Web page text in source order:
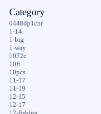
Category
0448dp1chr
1-14
1-big
1-way
1072c
10ft
10pcs
11-17
11-19
12-15
12-17